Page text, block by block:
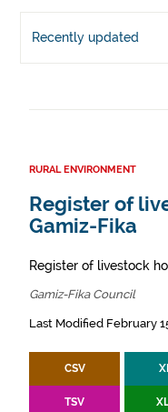
Recently updated
RURAL ENVIRONMENT
Register of
Gamiz-Fika
Register of livestock
Gamiz-Fika Council
Last Modified February
CSV
TSV